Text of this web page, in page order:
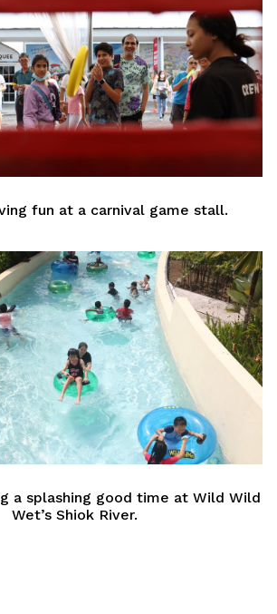
fun at a carnival game stall.
a splashing good time at Wild Wild
Wet’s Shiok River.